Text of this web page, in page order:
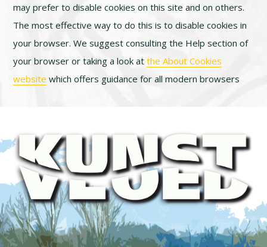
may prefer to disable cookies on this site and on others.
The most effective way to do this is to disable cookies in
your browser. We suggest consulting the Help section of
your browser or taking a look atthe About Cookies
website which offers guidance for all modern browsers
Footer